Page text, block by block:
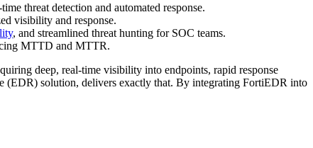
threat detection and automated response.
visibility and response.
, and streamlined threat hunting for SOC teams.
MTTD and MTTR.
deep, real-time visibility into endpoints, rapid response
(EDR) solution, delivers exactly that. By integrating FortiEDR into